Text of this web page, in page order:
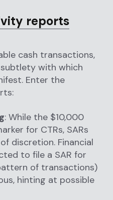
reports
cash transactions,
with which
Enter the
: While the $10,000
for CTRs, SARs
discretion. Financial
to file a SAR for
of transactions)
hinting at possible